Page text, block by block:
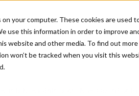
your computer. These cookies are
use this information in order to improve
website and other media. To find out
won’t be tracked when you visit this